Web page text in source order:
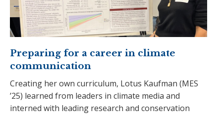
Preparing for a career in climate
communication
Creating her own curriculum, Lotus Kaufman (MES
’25) learned from leaders in climate media and
interned with leading research and conservation